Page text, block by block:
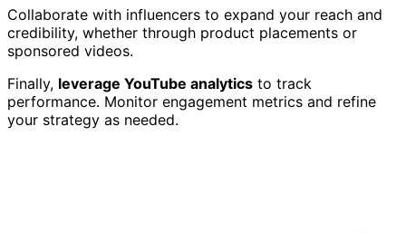
Collaborate with influencers to expand your reach and
credibility, whether through product placements or
sponsored videos.
Finally, leverage YouTube analytics to track
performance. Monitor engagement metrics and refine
your strategy as needed.